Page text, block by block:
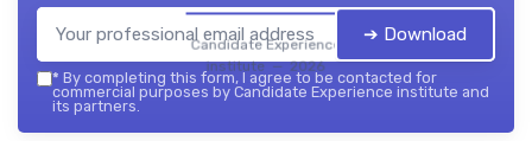
Candidate Experience
institute — 2026
➔ Download
* By completing this form, I agree to be contacted for
commercial purposes by Candidate Experience institute and
its partners.